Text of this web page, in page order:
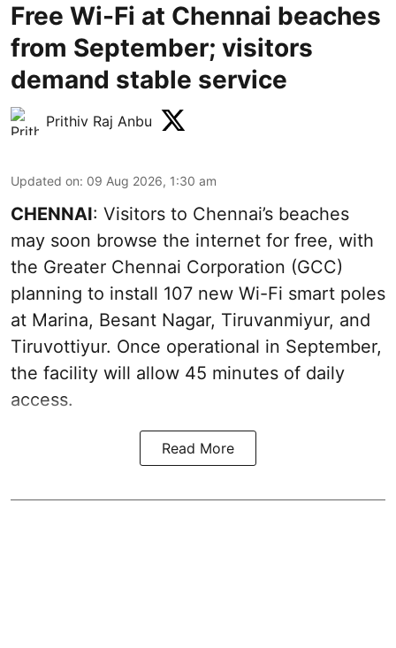
Free Wi-Fi at Chennai beaches
from September; visitors
demand stable service
Prithiv Raj Anbu
Updated on: 09 Aug 2026, 1:30 am
CHENNAI: Visitors to Chennai’s beaches
may soon browse the internet for free, with
the Greater Chennai Corporation (GCC)
planning to install 107 new Wi-Fi smart poles
at Marina, Besant Nagar, Tiruvanmiyur, and
Tiruvottiyur. Once operational in September,
the facility will allow 45 minutes of daily
access.
Read More